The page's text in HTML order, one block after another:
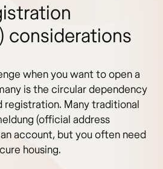
considerations
when you want to open a
is the circular dependency
registration. Many traditional
(official address
account, but you often need
housing.